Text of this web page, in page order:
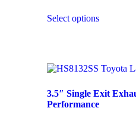
Select options
3.5″ Single Exit
Performance